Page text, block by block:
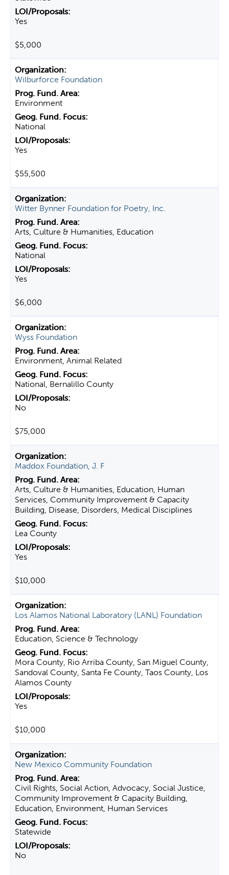
Yes
$5,000
Wilburforce Foundation
Environment
National
Yes
$55,500
Witter Bynner Foundation for Poetry, Inc.
Arts, Culture & Humanities, Education
National
Yes
$6,000
Wyss Foundation
Environment, Animal Related
National, Bernalillo County
No
$75,000
Maddox Foundation, J. F
Arts, Culture & Humanities, Education, Human
Services, Community Improvement & Capacity
Building, Disease, Disorders, Medical Disciplines
Lea County
Yes
$10,000
Los Alamos National Laboratory (LANL) Foundation
Education, Science & Technology
Mora County, Rio Arriba County, San Miguel County,
Sandoval County, Santa Fe County, Taos County, Los
Alamos County
Yes
$10,000
New Mexico Community Foundation
Civil Rights, Social Action, Advocacy, Social Justice,
Community Improvement & Capacity Building,
Education, Environment, Human Services
Statewide
No